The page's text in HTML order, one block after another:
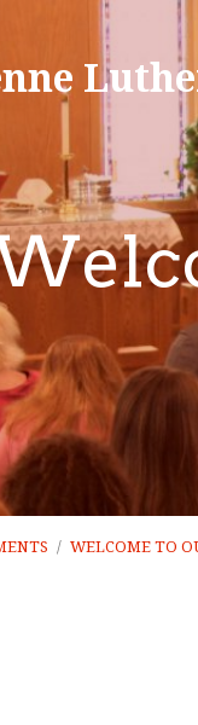
/ WELCOME TO